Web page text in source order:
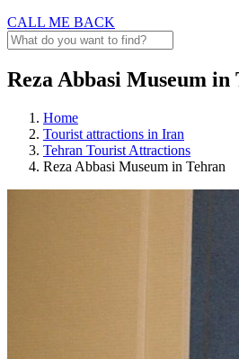
CALL ME BACK
Reza Abbasi Museum in
Home
Tourist attractions in Iran
Tehran Tourist Attractions
Reza Abbasi Museum in Tehran